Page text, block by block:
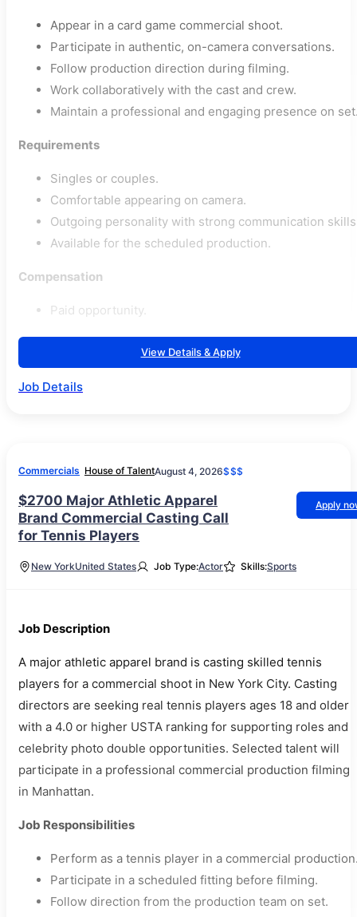
Appear in a card game commercial shoot.
Participate in authentic, on-camera conversations.
Follow production direction during filming.
Work collaboratively with the cast and crew.
Maintain a professional and engaging presence on
Requirements
Singles or couples.
Comfortable appearing on camera.
Outgoing personality with strong communication
Available for the scheduled production.
Compensation
Paid opportunity.
View Details & Apply
Job Details
Commercials House of TalentAugust 4, 2026$$$
$2700 Major Athletic Apparel
Brand Commercial Casting Call
for Tennis Players
Apply
New YorkUnited States Job Type:Actor Skills:Sports
Job Description
A major athletic apparel brand is casting skilled tennis
players for a commercial shoot in New York City. Casting
directors are seeking real tennis players ages 18 and older
with a 4.0 or higher USTA ranking for supporting roles and
celebrity photo double opportunities. Selected talent will
participate in a professional commercial production filming
in Manhattan.
Job Responsibilities
Perform as a tennis player in a commercial
Participate in a scheduled fitting before filming.
Follow direction from the production team on set.